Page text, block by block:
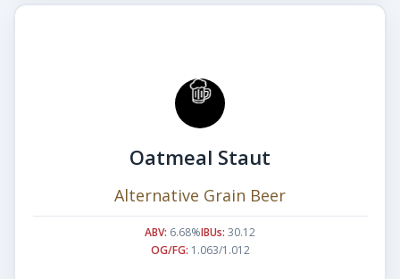
Oatmeal Staut
Alternative Grain Beer
ABV: 6.68%IBUs: 30.12
OG/FG: 1.063/1.012